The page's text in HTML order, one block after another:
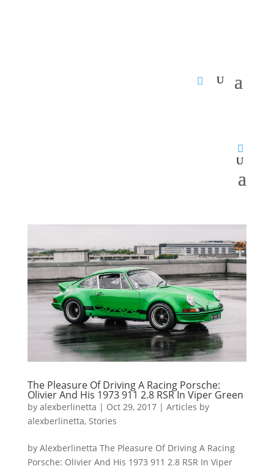
The Pleasure Of Driving A Racing Porsche:
Olivier And His 1973 911 2.8 RSR In Viper Green
by alexberlinetta | Oct 29, 2017| Articles by
alexberlinetta, Stories
by Alexberlinetta The Pleasure Of Driving A Racing
Porsche: Olivier And His 1973 911 2.8 RSR In Viper